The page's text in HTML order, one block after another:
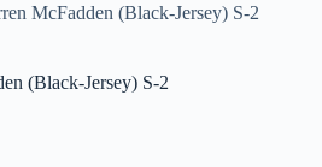
McFadden (Black-Jersey) S-2
(Black-Jersey) S-2